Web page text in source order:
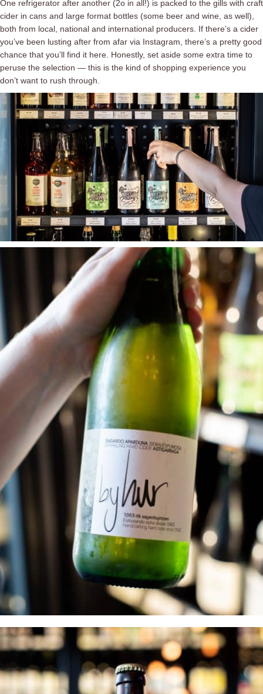
One refrigerator after another (2o in all!) is packed to the gills with craft
cider in cans and large format bottles (some beer and wine, as well),
both from local, national and international producers. If there’s a cider
you’ve been lusting after from afar via Instagram, there’s a pretty good
chance that you’ll find it here. Honestly, set aside some extra time to
peruse the selection ⁠— this is the kind of shopping experience you
don’t want to rush through.